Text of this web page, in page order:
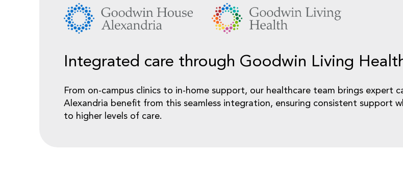
Integrated care through Goodwin Living
From on-campus clinics to in-home support, our healthcare team brings expert
Alexandria benefit from this seamless integration, ensuring consistent support
to higher levels of care.